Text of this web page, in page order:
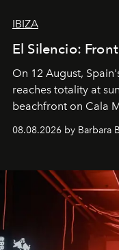
IBIZA
El Silencio:
On 12 August,
reaches totality at
beachfront on Cala
occasion: a full day
by reservation only
08.08.2026 by Barbara